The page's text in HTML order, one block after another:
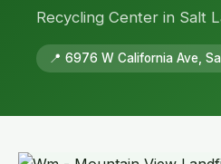
Recycling Center in Salt
📍 6976 W California Ave,